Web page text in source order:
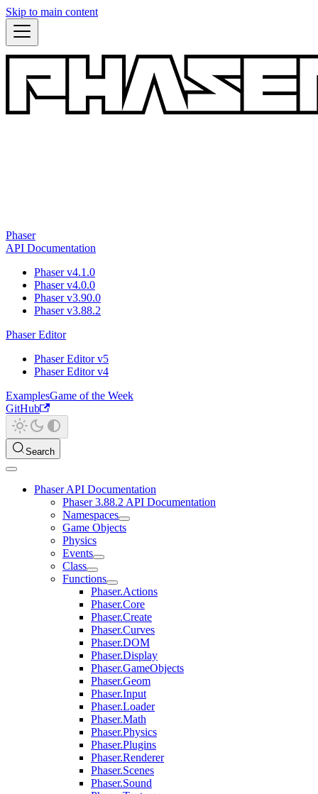
Skip to main content
Phaser
API Documentation
Phaser v4.1.0
Phaser v4.0.0
Phaser v3.90.0
Phaser v3.88.2
Phaser Editor
Phaser Editor v5
Phaser Editor v4
ExamplesGame of the Week
GitHub
Search
Phaser API Documentation
Phaser 3.88.2 API Documentation
Namespaces
Game Objects
Physics
Events
Class
Functions
Phaser.Actions
Phaser.Core
Phaser.Create
Phaser.Curves
Phaser.DOM
Phaser.Display
Phaser.GameObjects
Phaser.Geom
Phaser.Input
Phaser.Loader
Phaser.Math
Phaser.Physics
Phaser.Plugins
Phaser.Renderer
Phaser.Scenes
Phaser.Sound